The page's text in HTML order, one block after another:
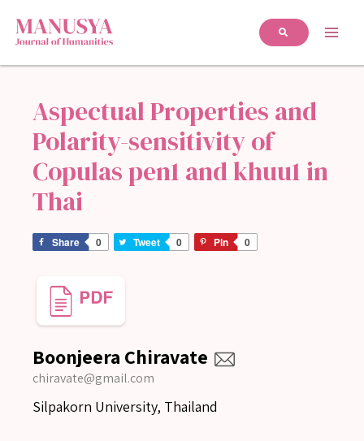
Aspectual Properties and
Polarity-sensitivity of
Copulas pen1 and khuu1 in
Thai
Share 0 Tweet 0 Pin 0
Boonjeera Chiravate
chiravate@gmail.com
Silpakorn University, Thailand